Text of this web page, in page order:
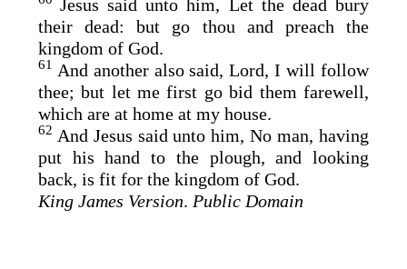
Jesus said unto him, Let the dead bury
their dead: but go thou and preach the
kingdom of God.
61 And another also said, Lord, I will follow
thee; but let me first go bid them farewell,
which are at home at my house.
62 And Jesus said unto him, No man, having
put his hand to the plough, and looking
back, is fit for the kingdom of God.
King James Version. Public Domain